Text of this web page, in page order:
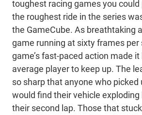
toughest racing games you could
the roughest ride in the series was
the GameCube. As breathtaking
game running at sixty frames per
game’s fast-paced action made
average player to keep up. The
so sharp that anyone who picked
would find their vehicle
their second lap. Those that